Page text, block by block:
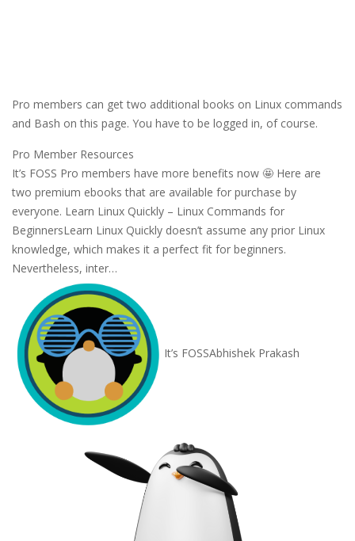
Pro members can get two additional books on Linux commands
and Bash on this page. You have to be logged in, of course.
Pro Member Resources
It’s FOSS Pro members have more benefits now 🤩 Here are
two premium ebooks that are available for purchase by
everyone. Learn Linux Quickly – Linux Commands for
BeginnersLearn Linux Quickly doesn’t assume any prior Linux
knowledge, which makes it a perfect fit for beginners.
Nevertheless, inter…
It’s FOSSAbhishek Prakash